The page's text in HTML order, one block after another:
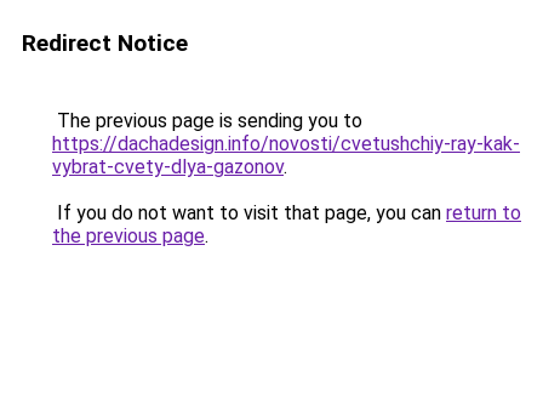
Redirect Notice
The previous page is sending you to
https://dachadesign.info/novosti/cvetushchiy-ray-kak-
vybrat-cvety-dlya-gazonov.
If you do not want to visit that page, you can return to
the previous page.